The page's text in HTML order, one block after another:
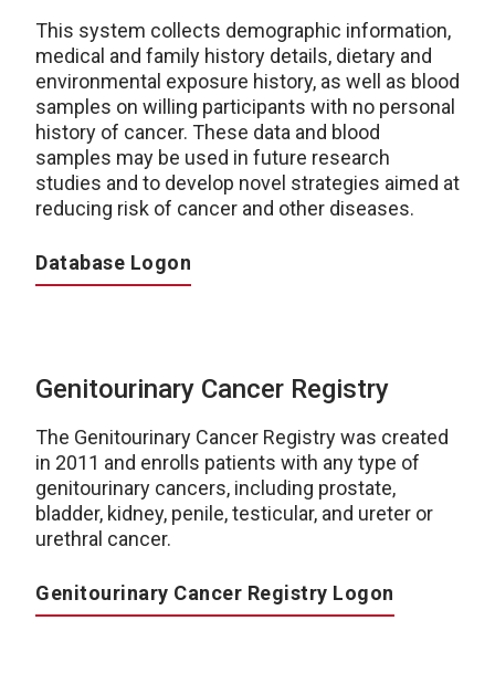
This system collects demographic information,
medical and family history details, dietary and
environmental exposure history, as well as blood
samples on willing participants with no personal
history of cancer. These data and blood
samples may be used in future research
studies and to develop novel strategies aimed at
reducing risk of cancer and other diseases.
Database Logon
Genitourinary Cancer Registry
The Genitourinary Cancer Registry was created
in 2011 and enrolls patients with any type of
genitourinary cancers, including prostate,
bladder, kidney, penile, testicular, and ureter or
urethral cancer.
Genitourinary Cancer Registry Logon